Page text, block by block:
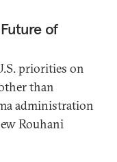
of
priorities on
than
administration
Rouhani